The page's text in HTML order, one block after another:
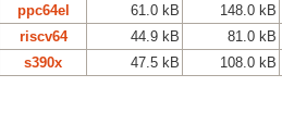
ppc64el
61.0 kB 148.0 kB
riscv64
44.9 kB 81.0 kB
s390x
47.5 kB 108.0 kB